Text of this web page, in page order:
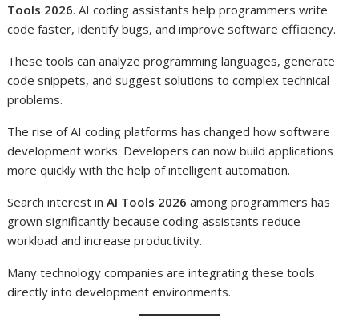
Tools 2026. AI coding assistants help programmers write
code faster, identify bugs, and improve software efficiency.
These tools can analyze programming languages, generate
code snippets, and suggest solutions to complex technical
problems.
The rise of AI coding platforms has changed how software
development works. Developers can now build applications
more quickly with the help of intelligent automation.
Search interest inAI Tools 2026 among programmers has
grown significantly because coding assistants reduce
workload and increase productivity.
Many technology companies are integrating these tools
directly into development environments.